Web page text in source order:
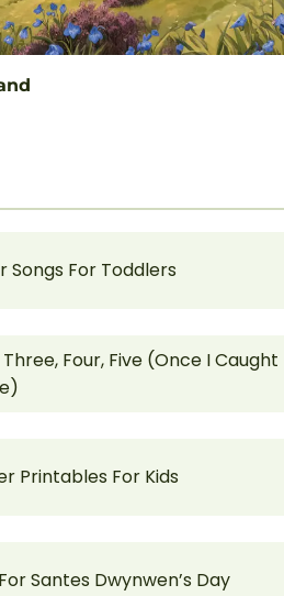
Songs For Toddlers
Four, Five (Once I Caught
Printables For Kids
Santes Dwynwen’s Day